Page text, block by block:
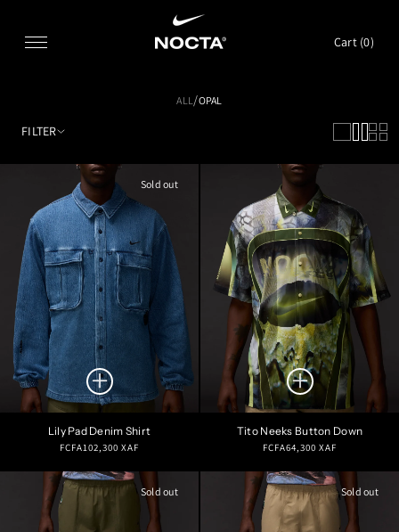
Cart (0)
ALL/OPAL
FILTER
Sold out
Lily Pad Denim Shirt
Regular
FCFA102,300 XAF
Tito Neeks Button Down
Regular
FCFA64,300 XAF
Sold out Sold out